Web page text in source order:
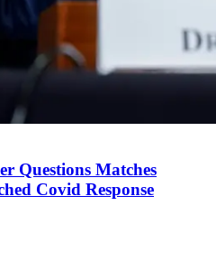
Questions Matches
Covid Response